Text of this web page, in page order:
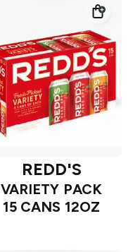
REDD'S
VARIETY PACK
15 CANS 12OZ